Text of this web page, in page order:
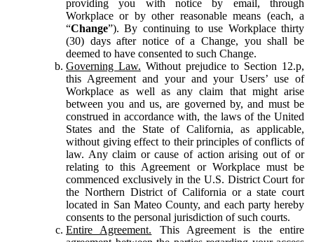
providing you with notice by email, through
Workplace or by other reasonable means (each, a
“Change”). By continuing to use Workplace thirty
(30) days after notice of a Change, you shall be
deemed to have consented to such Change.
Governing Law. Without prejudice to Section 12.p,
this Agreement and your and your Users’ use of
Workplace as well as any claim that might arise
between you and us, are governed by, and must be
construed in accordance with, the laws of the United
States and the State of California, as applicable,
without giving effect to their principles of conflicts of
law. Any claim or cause of action arising out of or
relating to this Agreement or Workplace must be
commenced exclusively in the U.S. District Court for
the Northern District of California or a state court
located in San Mateo County, and each party hereby
consents to the personal jurisdiction of such courts.
Entire Agreement. This Agreement is the entire